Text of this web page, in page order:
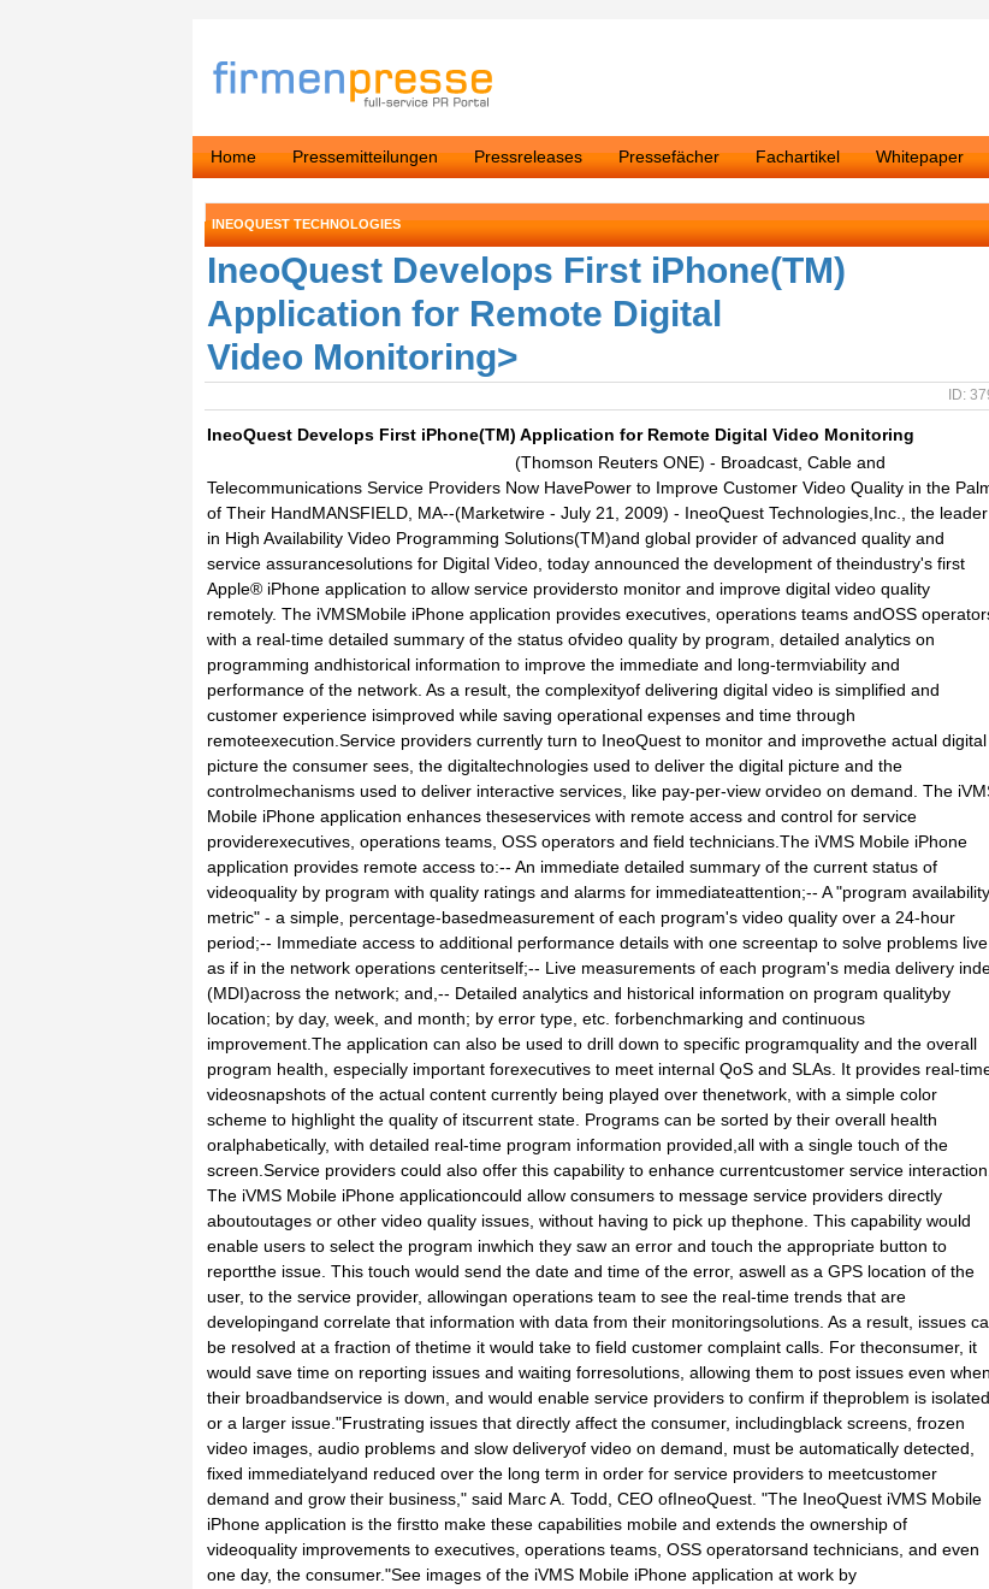
Home Pressemitteilungen Pressreleases Pressefächer Fachartikel Whitepaper
INEOQUEST TECHNOLOGIES
IneoQuest Develops First iPhone(TM)
Application for Remote Digital
Video Monitoring>
ID:
IneoQuest Develops First iPhone(TM) Application for Remote Digital Video Monitoring
(Thomson Reuters ONE) - Broadcast, Cable and
Telecommunications Service Providers Now HavePower to Improve Customer Video Quality in the
of Their HandMANSFIELD, MA--(Marketwire - July 21, 2009) - IneoQuest Technologies,Inc., the leader
in High Availability Video Programming Solutions(TM)and global provider of advanced quality and
service assurancesolutions for Digital Video, today announced the development of theindustry's first
Apple® iPhone application to allow service providersto monitor and improve digital video quality
remotely. The iVMSMobile iPhone application provides executives, operations teams andOSS
with a real-time detailed summary of the status ofvideo quality by program, detailed analytics on
programming andhistorical information to improve the immediate and long-termviability and
performance of the network. As a result, the complexityof delivering digital video is simplified and
customer experience isimproved while saving operational expenses and time through
remoteexecution.Service providers currently turn to IneoQuest to monitor and improvethe actual digital
picture the consumer sees, the digitaltechnologies used to deliver the digital picture and the
controlmechanisms used to deliver interactive services, like pay-per-view orvideo on demand. The
Mobile iPhone application enhances theseservices with remote access and control for service
providerexecutives, operations teams, OSS operators and field technicians.The iVMS Mobile iPhone
application provides remote access to:-- An immediate detailed summary of the current status of
videoquality by program with quality ratings and alarms for immediateattention;-- A "program availability
metric" - a simple, percentage-basedmeasurement of each program's video quality over a 24-hour
period;-- Immediate access to additional performance details with one screentap to solve problems live
as if in the network operations centeritself;-- Live measurements of each program's media delivery
(MDI)across the network; and,-- Detailed analytics and historical information on program qualityby
location; by day, week, and month; by error type, etc. forbenchmarking and continuous
improvement.The application can also be used to drill down to specific programquality and the overall
program health, especially important forexecutives to meet internal QoS and SLAs. It provides real-
videosnapshots of the actual content currently being played over thenetwork, with a simple color
scheme to highlight the quality of itscurrent state. Programs can be sorted by their overall health
oralphabetically, with detailed real-time program information provided,all with a single touch of the
screen.Service providers could also offer this capability to enhance currentcustomer service interaction.
The iVMS Mobile iPhone applicationcould allow consumers to message service providers directly
aboutoutages or other video quality issues, without having to pick up thephone. This capability would
enable users to select the program inwhich they saw an error and touch the appropriate button to
reportthe issue. This touch would send the date and time of the error, aswell as a GPS location of the
user, to the service provider, allowingan operations team to see the real-time trends that are
developingand correlate that information with data from their monitoringsolutions. As a result, issues
be resolved at a fraction of thetime it would take to field customer complaint calls. For theconsumer, it
would save time on reporting issues and waiting forresolutions, allowing them to post issues even when
their broadbandservice is down, and would enable service providers to confirm if theproblem is isolated
or a larger issue."Frustrating issues that directly affect the consumer, includingblack screens, frozen
video images, audio problems and slow deliveryof video on demand, must be automatically detected,
fixed immediatelyand reduced over the long term in order for service providers to meetcustomer
demand and grow their business," said Marc A. Todd, CEO ofIneoQuest. "The IneoQuest iVMS Mobile
iPhone application is the firstto make these capabilities mobile and extends the ownership of
videoquality improvements to executives, operations teams, OSS operatorsand technicians, and even
one day, the consumer."See images of the iVMS Mobile iPhone application at work by